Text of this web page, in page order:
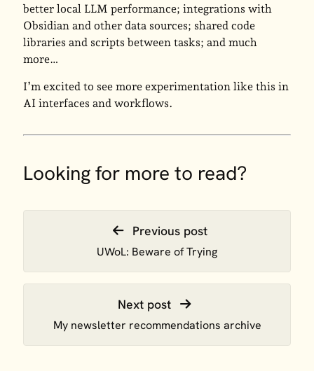
better local LLM performance; integrations with
Obsidian and other data sources; shared code
libraries and scripts between tasks; and much
more…
I’m excited to see more experimentation like this in
AI interfaces and workflows.
Looking for more to read?
Previous post
UWoL: Beware of Trying
Next post
My newsletter recommendations archive